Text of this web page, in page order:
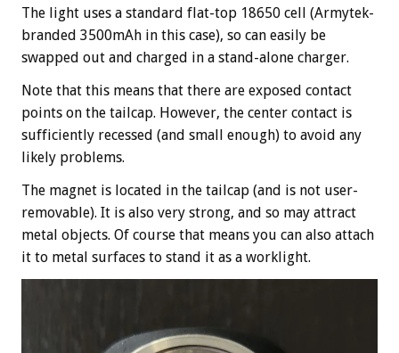
The light uses a standard flat-top 18650 cell (Armytek-
branded 3500mAh in this case), so can easily be
swapped out and charged in a stand-alone charger.
Note that this means that there are exposed contact
points on the tailcap. However, the center contact is
sufficiently recessed (and small enough) to avoid any
likely problems.
The magnet is located in the tailcap (and is not user-
removable). It is also very strong, and so may attract
metal objects. Of course that means you can also attach
it to metal surfaces to stand it as a worklight.